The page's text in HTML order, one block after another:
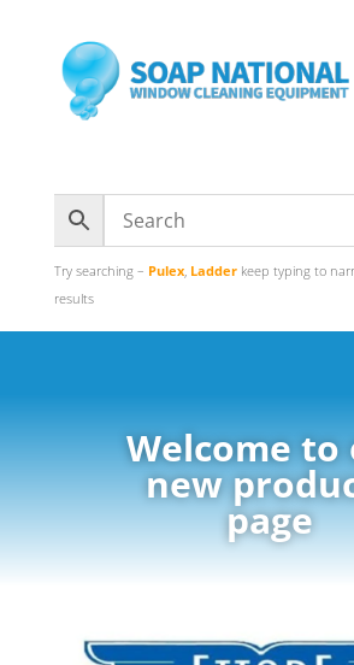
Try searching – Pulex, Ladderkeep typing to
results
Welcome to
new
page